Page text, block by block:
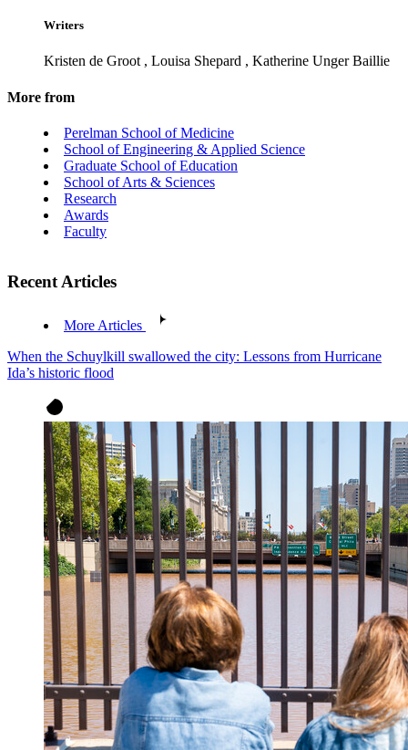
Writers
Kristen de Groot , Louisa Shepard , Katherine Unger Baillie
More from
Perelman School of Medicine
School of Engineering & Applied Science
Graduate School of Education
School of Arts & Sciences
Research
Awards
Faculty
Recent Articles
More Articles
When the Schuylkill swallowed the city: Lessons from Hurricane
Ida’s historic flood